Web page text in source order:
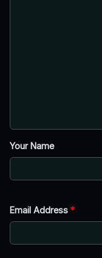
Your Name
Email Address *